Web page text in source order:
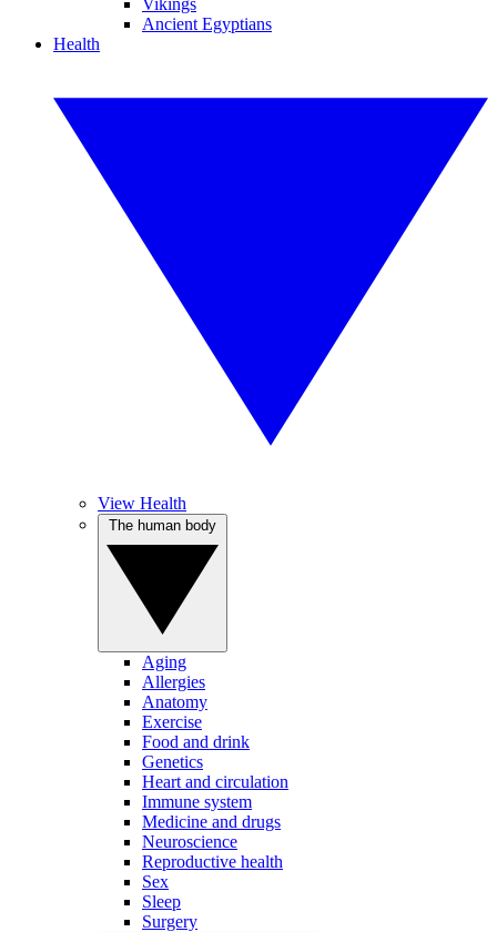
Vikings
Ancient Egyptians
Health
View Health
Aging
Allergies
Anatomy
Exercise
Food and drink
Genetics
Heart and circulation
Immune system
Medicine and drugs
Neuroscience
Reproductive health
Sex
Sleep
Surgery